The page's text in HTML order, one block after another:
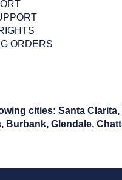
ORDERS
cities: Santa
Burbank, Glendale,